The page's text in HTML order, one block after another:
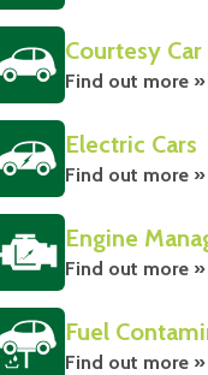
Courtesy Car
Find out more »
Electric Cars
Find out more »
Engine
Find out more »
Fuel
Find out more »